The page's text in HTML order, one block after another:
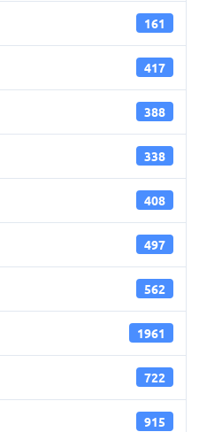
161
417
388
338
408
497
562
1961
722
915